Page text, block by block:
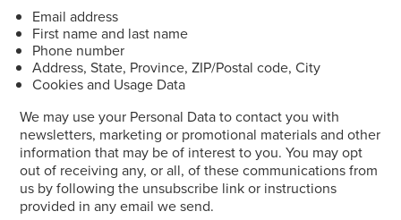
Email address
First name and last name
Phone number
Address, State, Province, ZIP/Postal code, City
Cookies and Usage Data
We may use your Personal Data to contact you with
newsletters, marketing or promotional materials and other
information that may be of interest to you. You may opt
out of receiving any, or all, of these communications from
us by following the unsubscribe link or instructions
provided in any email we send.